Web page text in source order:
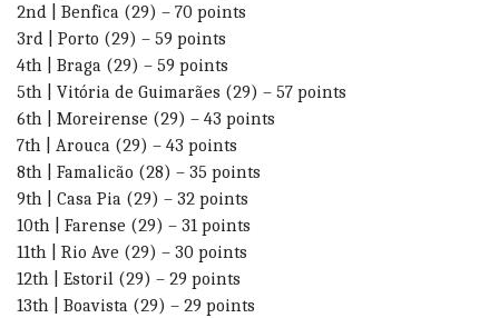
2nd | Benfica (29) – 70 points
3rd | Porto (29) – 59 points
4th | Braga (29) – 59 points
5th | Vitória de Guimarães (29) – 57 points
6th | Moreirense (29) – 43 points
7th | Arouca (29) – 43 points
8th | Famalicão (28) – 35 points
9th | Casa Pia (29) – 32 points
10th | Farense (29) – 31 points
11th | Rio Ave (29) – 30 points
12th | Estoril (29) – 29 points
13th | Boavista (29) – 29 points